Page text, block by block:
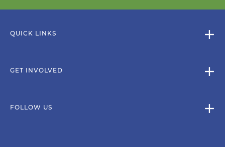
QUICK LINKS
GET INVOLVED
FOLLOW US